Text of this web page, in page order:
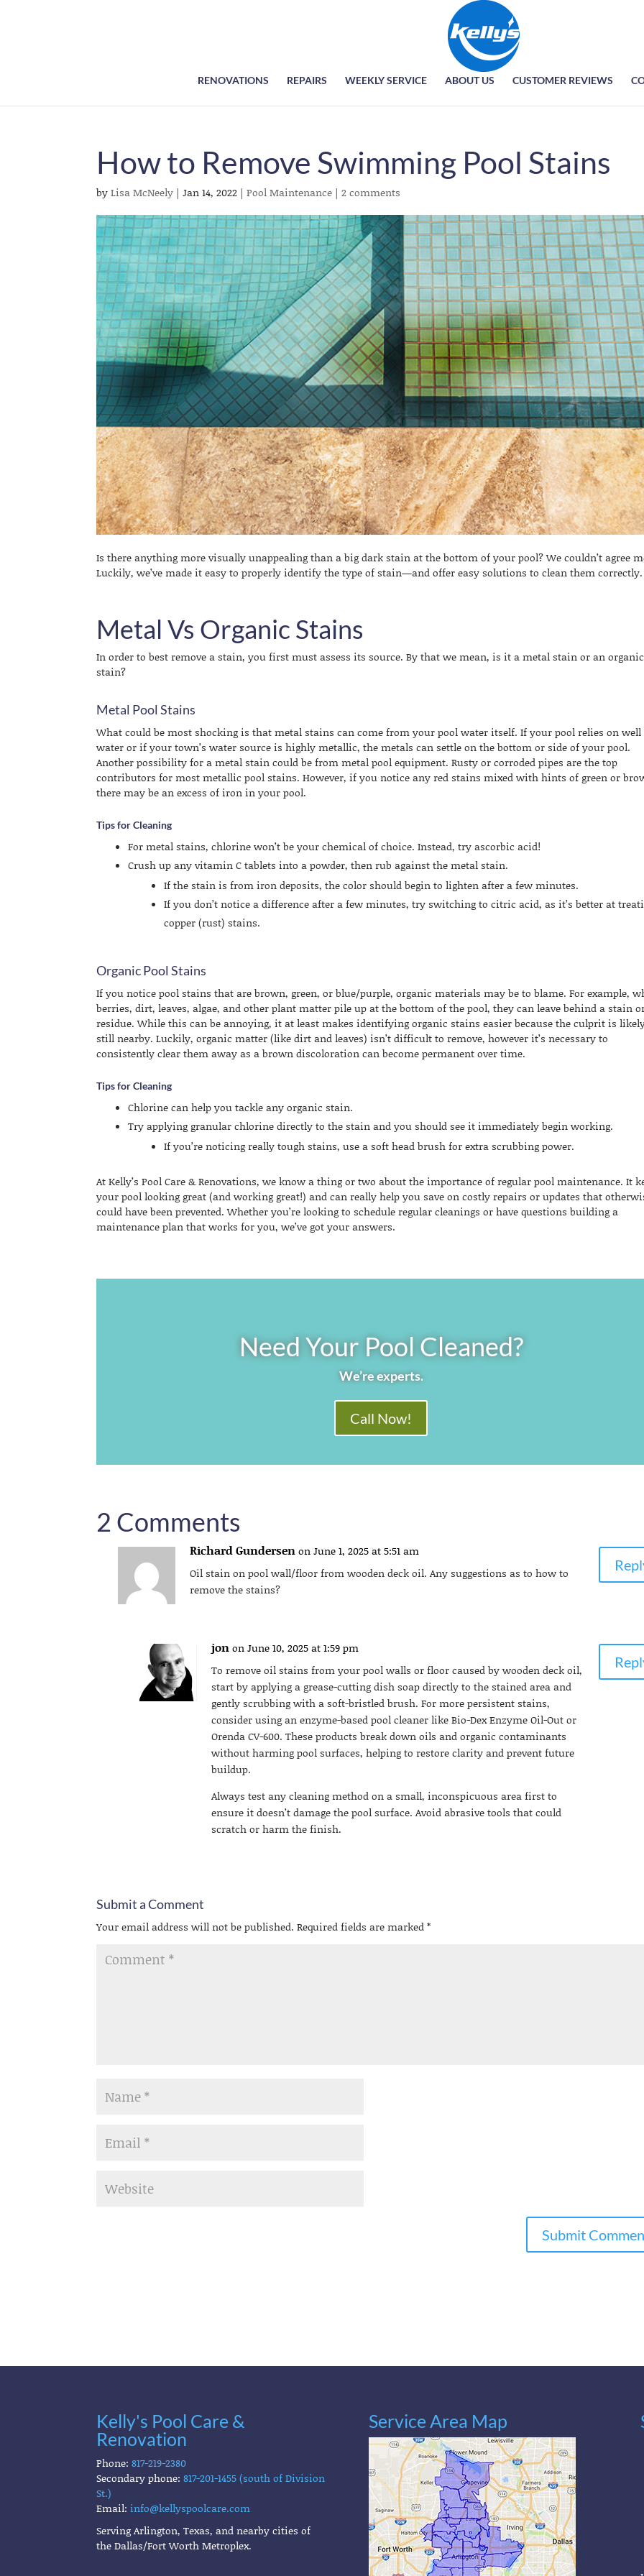
RENOVATIONS REPAIRS WEEKLY SERVICE ABOUT US CUSTOMER REVIEWS
How to Remove Swimming Pool Stains
byLisa McNeely |Jan 14, 2022 |Pool Maintenance |2 comments
Is there anything more visually unappealing than a big dark stain at the bottom of your pool? We couldn’t agree
Luckily, we’ve made it easy to properly identify the type of stain—and offer easy solutions to clean them correctly.
Metal Vs Organic Stains
In order to best remove a stain, you first must assess its source. By that we mean, is it a metal stain or an organic
stain?
Metal Pool Stains
What could be most shocking is that metal stains can come from your pool water itself. If your pool relies on well
water or if your town’s water source is highly metallic, the metals can settle on the bottom or side of your pool.
Another possibility for a metal stain could be from metal pool equipment. Rusty or corroded pipes are the top
contributors for most metallic pool stains. However, if you notice any red stains mixed with hints of green or
there may be an excess of iron in your pool.
Tips for Cleaning
For metal stains, chlorine won’t be your chemical of choice. Instead, try ascorbic acid!
Crush up any vitamin C tablets into a powder, then rub against the metal stain.
If the stain is from iron deposits, the color should begin to lighten after a few minutes.
If you don’t notice a difference after a few minutes, try switching to citric acid, as it’s better at
copper (rust) stains.
Organic Pool Stains
If you notice pool stains that are brown, green, or blue/purple, organic materials may be to blame. For example,
berries, dirt, leaves, algae, and other plant matter pile up at the bottom of the pool, they can leave behind a stain
residue. While this can be annoying, it at least makes identifying organic stains easier because the culprit is
still nearby. Luckily, organic matter (like dirt and leaves) isn’t difficult to remove, however it’s necessary to
consistently clear them away as a brown discoloration can become permanent over time.
Tips for Cleaning
Chlorine can help you tackle any organic stain.
Try applying granular chlorine directly to the stain and you should see it immediately begin working.
If you’re noticing really tough stains, use a soft head brush for extra scrubbing power.
At Kelly’s Pool Care & Renovations, we know a thing or two about the importance of regular pool maintenance. It
your pool looking great (and working great!) and can really help you save on costly repairs or updates that
could have been prevented. Whether you’re looking to schedule regular cleanings or have questions building a
maintenance plan that works for you, we’ve got your answers.
Need Your Pool Cleaned?
We’re experts.
Call Now!
2 Comments
Richard Gundersen on June 1, 2025 at 5:51 am
Oil stain on pool wall/floor from wooden deck oil. Any suggestions as to how to
remove the stains?
jon on June 10, 2025 at 1:59 pm
To remove oil stains from your pool walls or floor caused by wooden deck oil,
start by applying a grease-cutting dish soap directly to the stained area and
gently scrubbing with a soft-bristled brush. For more persistent stains,
consider using an enzyme-based pool cleaner like Bio-Dex Enzyme Oil-Out or
Orenda CV-600. These products break down oils and organic contaminants
without harming pool surfaces, helping to restore clarity and prevent future
buildup.
Always test any cleaning method on a small, inconspicuous area first to
ensure it doesn’t damage the pool surface. Avoid abrasive tools that could
scratch or harm the finish.
Submit a Comment
Your email address will not be published. Required fields are marked*
Kelly's Pool Care &
Renovation
Phone:817-219-2380
Secondary phone:817-201-1455 (south of Division
St.)
Email:info@kellyspoolcare.com
Serving Arlington, Texas, and nearby cities of
the Dallas/Fort Worth Metroplex.
Service Area Map